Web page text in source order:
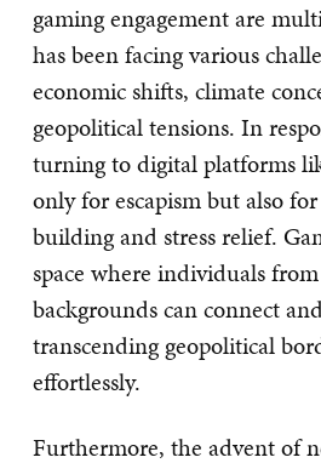
gaming engagement are
has been facing various
economic shifts, climate
geopolitical tensions. In
turning to digital platforms
only for escapism but also
building and stress relief.
space where individuals
backgrounds can connect
transcending geopolitical
effortlessly.
Furthermore, the advent of